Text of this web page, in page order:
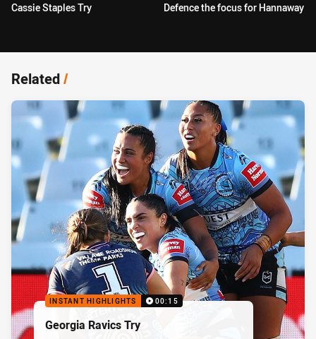
Cassie Staples Try Defence the focus for Hannaway
Related/
INSTANT HIGHLIGHTS 00:15
Georgia Ravics Try